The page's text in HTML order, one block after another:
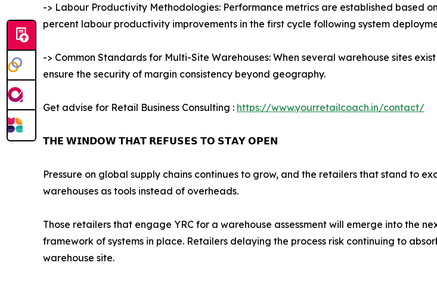
-> Labour Productivity Methodologies: Performance metrics are established based
percent labour productivity improvements in the first cycle following system
-> Common Standards for Multi-Site Warehouses: When several warehouse sites
ensure the security of margin consistency beyond geography.
Get advise for Retail Business Consulting : https://www.yourretailcoach.in/contact/
𝗧𝗛𝗘 𝗪𝗜𝗡𝗗𝗢𝗪 𝗧𝗛𝗔𝗧 𝗥𝗘𝗙𝗨𝗦𝗘𝗦 𝗧𝗢 𝗦𝗧𝗔𝗬 𝗢𝗣𝗘𝗡
Pressure on global supply chains continues to grow, and the retailers that stand to
warehouses as tools instead of overheads.
Those retailers that engage YRC for a warehouse assessment will emerge into the
framework of systems in place. Retailers delaying the process risk continuing to
warehouse site.